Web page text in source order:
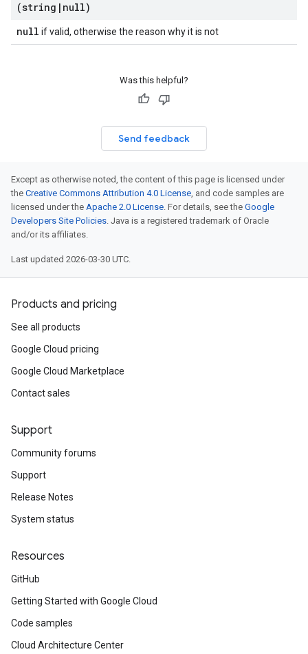
(string | null)
null if valid, otherwise the reason why it is not
Was this helpful?
Send feedback
Except as otherwise noted, the content of this page is licensed under
the Creative Commons Attribution 4.0 License, and code samples are
licensed under the Apache 2.0 License. For details, see the Google
Developers Site Policies. Java is a registered trademark of Oracle
and/or its affiliates.
Last updated 2026-03-30 UTC.
Products and pricing
See all products
Google Cloud pricing
Google Cloud Marketplace
Contact sales
Support
Community forums
Support
Release Notes
System status
Resources
GitHub
Getting Started with Google Cloud
Code samples
Cloud Architecture Center